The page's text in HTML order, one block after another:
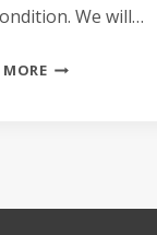
We will…
MORETREATMENTS